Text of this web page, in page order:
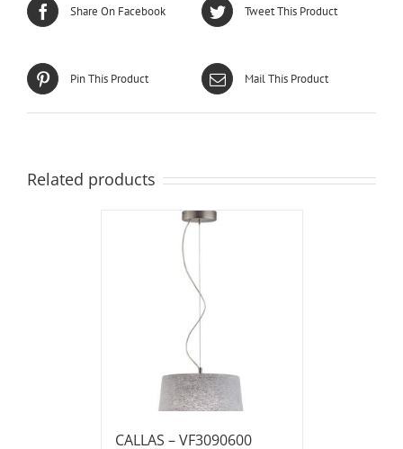
Share On Facebook Tweet This Product
Pin This Product Mail This Product
Related products
CALLAS – VF3090600